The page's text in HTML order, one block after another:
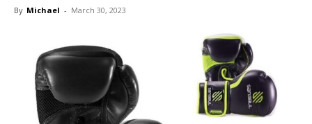
By Michael - March 30, 2023